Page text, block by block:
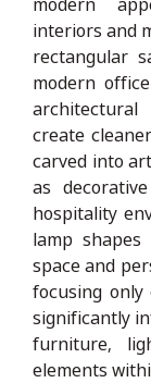
interiors and
rectangular
modern
create
carved into
as
hospitality
lamp
space and
focusing
significantly
furniture,
elements